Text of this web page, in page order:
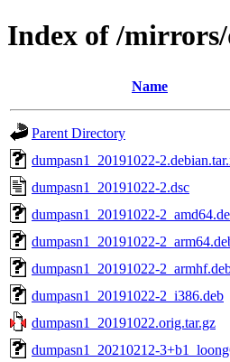
Index of /
Name
Parent Directory
dumpasn1_20191022-
dumpasn1_20191022-2.dsc
dumpasn1_20191022-
dumpasn1_20191022-
dumpasn1_20191022-
dumpasn1_20191022-2_i386.deb
dumpasn1_20191022.orig.tar.gz
dumpasn1_20210212-